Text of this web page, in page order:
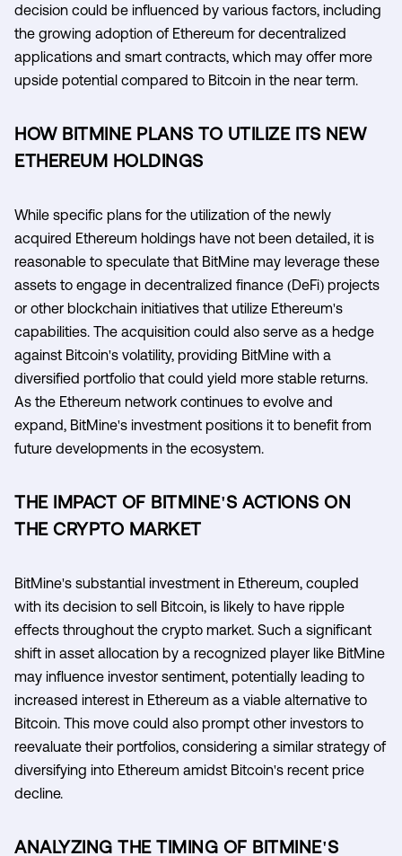
decision could be influenced by various factors, including
the growing adoption of Ethereum for decentralized
applications and smart contracts, which may offer more
upside potential compared to Bitcoin in the near term.
HOW BITMINE PLANS TO UTILIZE ITS NEW
ETHEREUM HOLDINGS
While specific plans for the utilization of the newly
acquired Ethereum holdings have not been detailed, it is
reasonable to speculate that BitMine may leverage these
assets to engage in decentralized finance (DeFi) projects
or other blockchain initiatives that utilize Ethereum's
capabilities. The acquisition could also serve as a hedge
against Bitcoin's volatility, providing BitMine with a
diversified portfolio that could yield more stable returns.
As the Ethereum network continues to evolve and
expand, BitMine's investment positions it to benefit from
future developments in the ecosystem.
THE IMPACT OF BITMINE'S ACTIONS ON
THE CRYPTO MARKET
BitMine's substantial investment in Ethereum, coupled
with its decision to sell Bitcoin, is likely to have ripple
effects throughout the crypto market. Such a significant
shift in asset allocation by a recognized player like BitMine
may influence investor sentiment, potentially leading to
increased interest in Ethereum as a viable alternative to
Bitcoin. This move could also prompt other investors to
reevaluate their portfolios, considering a similar strategy of
diversifying into Ethereum amidst Bitcoin's recent price
decline.
ANALYZING THE TIMING OF BITMINE'S